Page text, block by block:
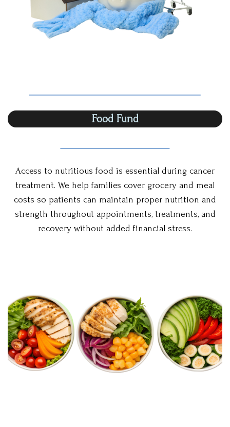
Food Fund
Access to nutritious food is essential during cancer
treatment. We help families cover grocery and meal
costs so patients can maintain proper nutrition and
strength throughout appointments, treatments, and
recovery without added financial stress.